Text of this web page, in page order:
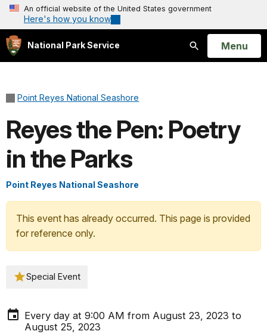
An official website of the United States government
Here's how you know
National Park Service
Search
Open
Menu
Point Reyes National Seashore
Reyes the Pen: Poetry
in the Parks
Point Reyes National Seashore
This event has already occurred. This page is provided
for reference only.
Special Event
Every day at 9:00 AM from August 23, 2023 to
August 25, 2023